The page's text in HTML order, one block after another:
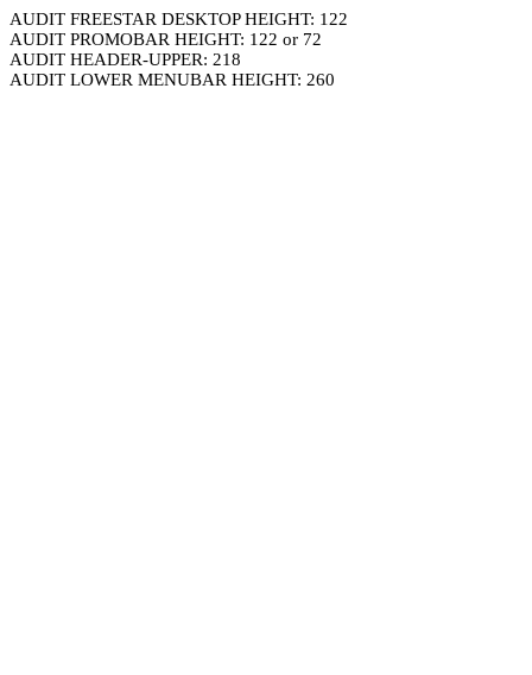
AUDIT FREESTAR DESKTOP HEIGHT: 122
AUDIT PROMOBAR HEIGHT: 122 or 72
AUDIT HEADER-UPPER: 218
AUDIT LOWER MENUBAR HEIGHT: 260